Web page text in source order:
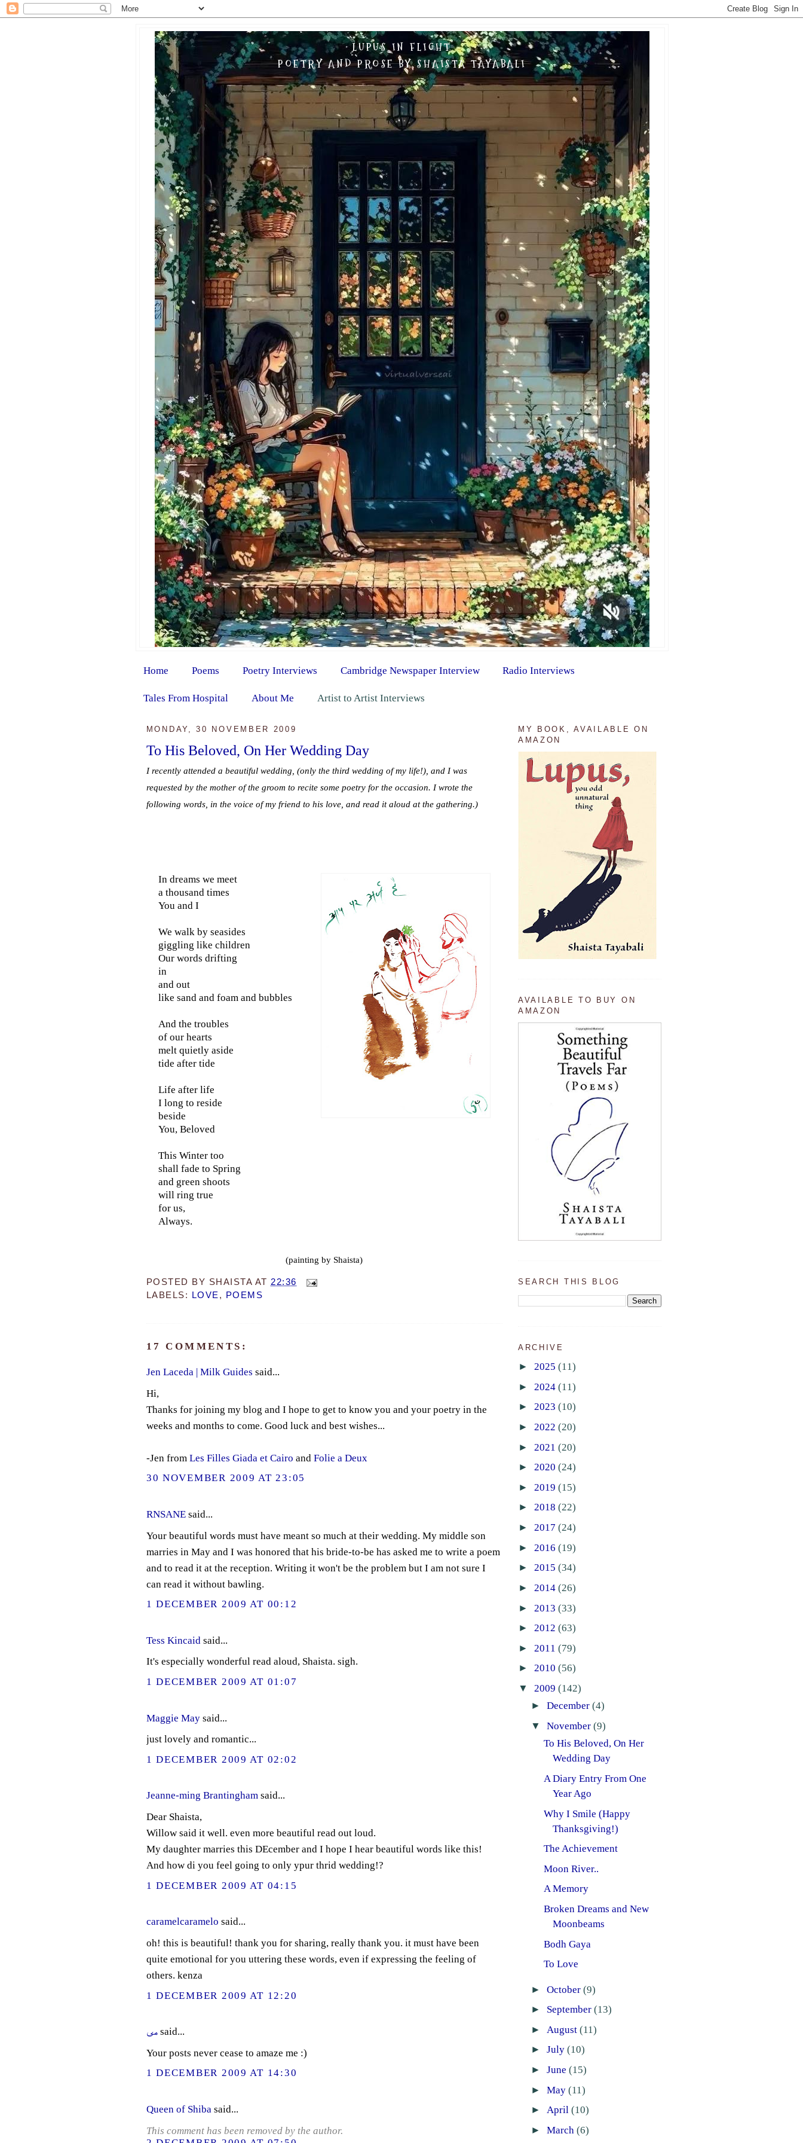
LUPUS IN FLIGHT
POETRY AND PROSE BY SHAISTA TAYABALI
Home Poems Poetry Interviews Cambridge Newspaper Interview Radio Interviews
Tales From Hospital About Me Artist to Artist Interviews
MONDAY, 30 NOVEMBER 2009
To His Beloved, On Her Wedding Day
I recently attended a beautiful wedding, (only the third wedding of my life!), and I was
requested by the mother of the groom to recite some poetry for the occasion. I wrote the
following words, in the voice of my friend to his love, and read it aloud at the gathering.)
In dreams we meet
a thousand times
You and I
We walk by seasides
giggling like children
Our words drifting
in
and out
like sand and foam and bubbles
And the troubles
of our hearts
melt quietly aside
tide after tide
Life after life
I long to reside
beside
You, Beloved
This Winter too
shall fade to Spring
and green shoots
will ring true
for us,
Always.
(painting by Shaista)
POSTED BY SHAISTA AT 22:36
LABELS:
LOVE , POEMS
17 COMMENTS:
Jen Laceda | Milk Guides said...
Hi,
Thanks for joining my blog and I hope to get to know you and your poetry in the
weeks and months to come. Good luck and best wishes...
-Jen from Les Filles Giada et Cairo and Folie a Deux
30 NOVEMBER 2009 AT 23:05
RNSANEsaid...
Your beautiful words must have meant so much at their wedding. My middle son
marries in May and I was honored that his bride-to-be has asked me to write a poem
and to read it at the reception. Writing it won't be the problem but I am not sure I
can read it without bawling.
1 DECEMBER 2009 AT 00:12
Tess Kincaid said...
It's especially wonderful read aloud, Shaista. sigh.
1 DECEMBER 2009 AT 01:07
Maggie Maysaid...
just lovely and romantic...
1 DECEMBER 2009 AT 02:02
Jeanne-ming Brantinghamsaid...
Dear Shaista,
Willow said it well. even more beautiful read out loud.
My daughter marries this DEcember and I hope I hear beautiful words like this!
And how di you feel going to only ypur thrid wedding!?
1 DECEMBER 2009 AT 04:15
caramelcaramelo said...
oh! this is beautiful! thank you for sharing, really thank you. it must have been
quite emotional for you uttering these words, even if expressing the feeling of
others. kenza
1 DECEMBER 2009 AT 12:20
مىsaid...
Your posts never cease to amaze me :)
1 DECEMBER 2009 AT 14:30
Queen of Shibasaid...
This comment has been removed by the author.
MY BOOK, AVAILABLE ON
AMAZON
AVAILABLE TO BUY ON
AMAZON
SEARCH THIS BLOG
ARCHIVE
► 2025 (11)
► 2024 (11)
► 2023 (10)
► 2022 (20)
► 2021 (20)
► 2020 (24)
► 2019 (15)
► 2018 (22)
► 2017 (24)
► 2016 (19)
► 2015 (34)
► 2014 (26)
► 2013 (33)
► 2012 (63)
► 2011 (79)
► 2010 (56)
▼ 2009 (142)
► December (4)
▼ November (9)
To His Beloved, On Her
Wedding Day
A Diary Entry From One
Year Ago
Why I Smile (Happy
Thanksgiving!)
The Achievement
Moon River..
A Memory
Broken Dreams and New
Moonbeams
Bodh Gaya
To Love
► October (9)
► September (13)
► August (11)
► July (10)
► June (15)
► May (11)
► April (10)
► March (6)